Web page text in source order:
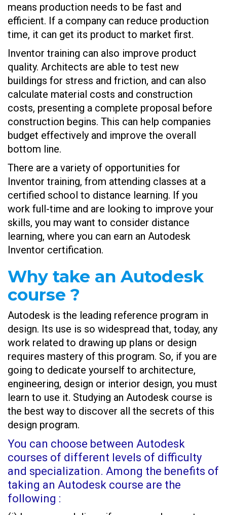
means production needs to be fast and
efficient. If a company can reduce production
time, it can get its product to market first.
Inventor training can also improve product
quality. Architects are able to test new
buildings for stress and friction, and can also
calculate material costs and construction
costs, presenting a complete proposal before
construction begins. This can help companies
budget effectively and improve the overall
bottom line.
There are a variety of opportunities for
Inventor training, from attending classes at a
certified school to distance learning. If you
work full-time and are looking to improve your
skills, you may want to consider distance
learning, where you can earn an Autodesk
Inventor certification.
Why take an Autodesk
course ?
Autodesk is the leading reference program in
design. Its use is so widespread that, today, any
work related to drawing up plans or design
requires mastery of this program. So, if you are
going to dedicate yourself to architecture,
engineering, design or interior design, you must
learn to use it. Studying an Autodesk course is
the best way to discover all the secrets of this
design program.
You can choose between Autodesk
courses of different levels of difficulty
and specialization. Among the benefits of
taking an Autodesk course are the
following :